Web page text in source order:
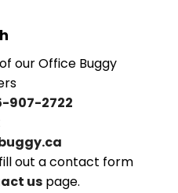
our Office Buggy
907-2722
out a contact form
uspage.